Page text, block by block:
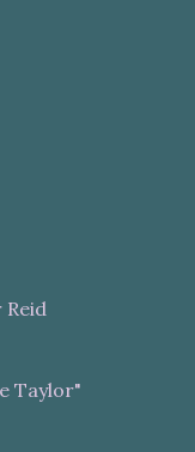
Reid
Taylor"